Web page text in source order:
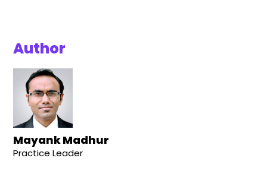
Author
Mayank Madhur
Practice Leader